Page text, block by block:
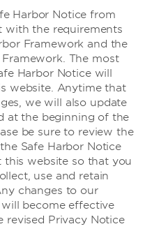
Harbor Notice from
the requirements
Framework and the
Framework. The most
Harbor Notice will
website. Anytime that
we will also update
at the beginning of the
be sure to review the
Safe Harbor Notice
website so that you
use and retain
changes to our
become effective
revised Privacy Notice